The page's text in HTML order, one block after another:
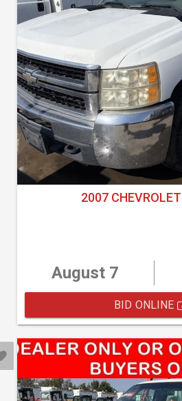
2007
August 7
BID ONLINE